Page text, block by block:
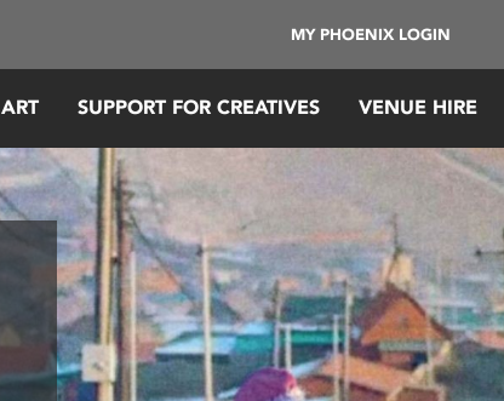
MY PHOENIX LOGIN
ART SUPPORT FOR CREATIVES VENUE HIRE